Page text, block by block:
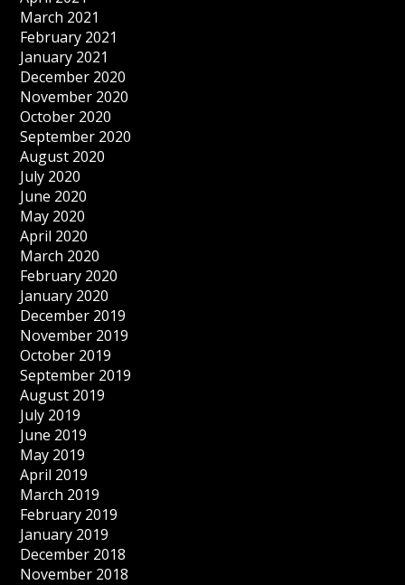
March 2021
February 2021
January 2021
December 2020
November 2020
October 2020
September 2020
August 2020
July 2020
June 2020
May 2020
April 2020
March 2020
February 2020
January 2020
December 2019
November 2019
October 2019
September 2019
August 2019
July 2019
June 2019
May 2019
April 2019
March 2019
February 2019
January 2019
December 2018
November 2018